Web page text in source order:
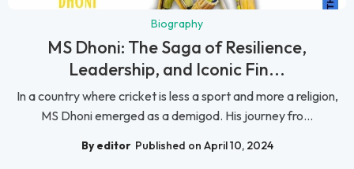
Biography
MS Dhoni: The Saga of Resilience,
Leadership, and Iconic Fin...
In a country where cricket is less a sport and more a religion,
MS Dhoni emerged as a demigod. His journey fro...
By editor Published on April 10, 2024